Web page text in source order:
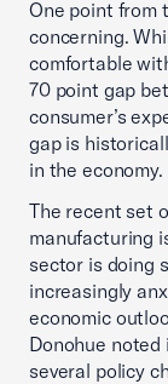
One point from
concerning.
comfortable
70 point gap
consumer’s
gap is
in the economy.
The recent set
manufacturing
sector is doing
increasingly
economic
Donohue noted
several policy